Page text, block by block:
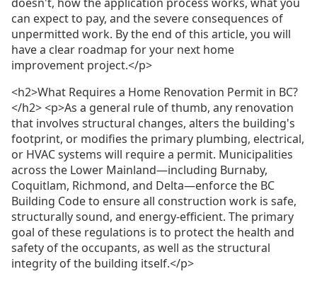
can expect to pay, and the severe consequences of
unpermitted work. By the end of this article, you will
have a clear roadmap for your next home
improvement project.</p>
<h2>What Requires a Home Renovation Permit in BC?
</h2> <p>As a general rule of thumb, any renovation
that involves structural changes, alters the building's
footprint, or modifies the primary plumbing, electrical,
or HVAC systems will require a permit. Municipalities
across the Lower Mainland—including Burnaby,
Coquitlam, Richmond, and Delta—enforce the BC
Building Code to ensure all construction work is safe,
structurally sound, and energy-efficient. The primary
goal of these regulations is to protect the health and
safety of the occupants, as well as the structural
integrity of the building itself.</p>